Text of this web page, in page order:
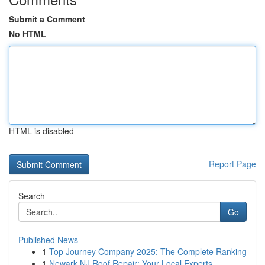
Submit a Comment
No HTML
HTML is disabled
Report Page
Search
Go
Published News
1 Top Journey Company 2025: The Complete Ranking